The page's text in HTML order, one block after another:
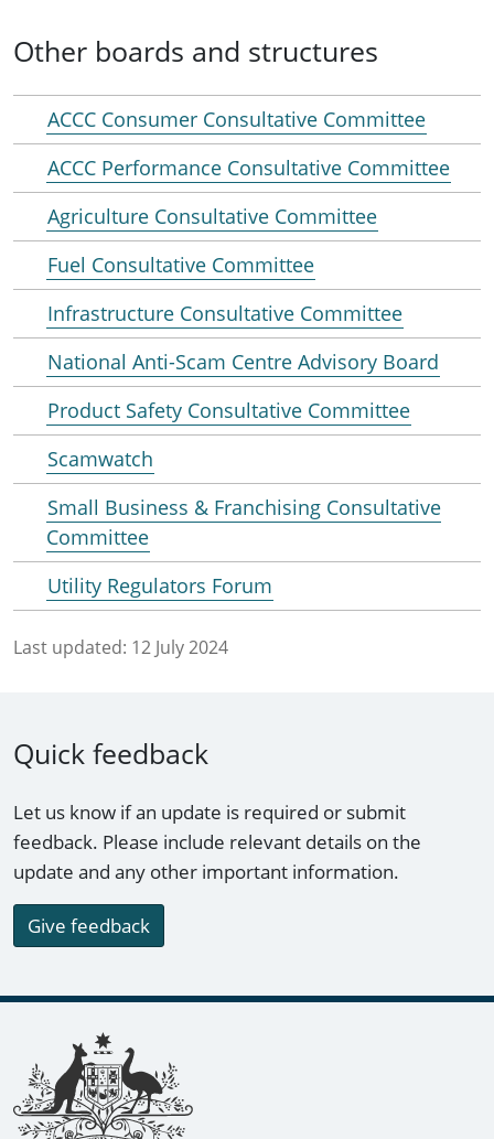
Other boards and structures
ACCC Consumer Consultative Committee
ACCC Performance Consultative Committee
Agriculture Consultative Committee
Fuel Consultative Committee
Infrastructure Consultative Committee
National Anti-Scam Centre Advisory Board
Product Safety Consultative Committee
Scamwatch
Small Business & Franchising Consultative
Committee
Utility Regulators Forum
Last updated: 12 July 2024
Quick feedback
Let us know if an update is required or submit
feedback. Please include relevant details on the
update and any other important information.
Give feedback
Footer links